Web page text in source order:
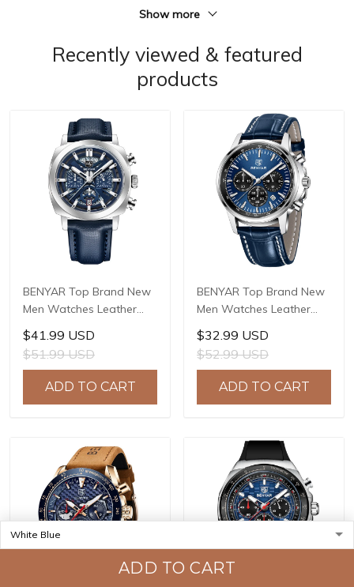
ADD TO CART
Show more
Recently viewed & featured
products
BENYAR Top Brand New
Men Watches Leather
Strap Luxury Waterproof
Sport Quartz Watch Men
Clock Reloj Hombre BY-
$41.99 USD
$51.99 USD
ADD TO CART
BENYAR Top Brand New
Men Watches Leather
Strap Luxury Waterproof
Sport Quartz Watch Men
Clock Reloj Hombre BY-
$32.99 USD
$52.99 USD
ADD TO CART